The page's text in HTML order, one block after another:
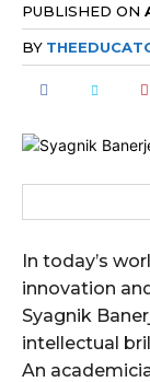
PUBLISHED ON
BY
In today’s
innovation
Syagnik
intellectual
An